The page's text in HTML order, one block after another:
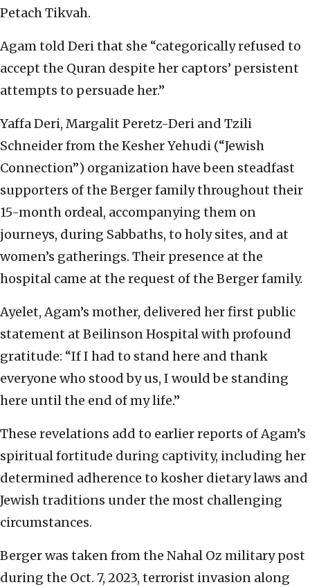
Petach Tikvah.
Agam told Deri that she “categorically refused to
accept the Quran despite her captors’ persistent
attempts to persuade her.”
Yaffa Deri, Margalit Peretz-Deri and Tzili
Schneider from the Kesher Yehudi (“Jewish
Connection”) organization have been steadfast
supporters of the Berger family throughout their
15-month ordeal, accompanying them on
journeys, during Sabbaths, to holy sites, and at
women’s gatherings. Their presence at the
hospital came at the request of the Berger family.
Ayelet, Agam’s mother, delivered her first public
statement at Beilinson Hospital with profound
gratitude: “If I had to stand here and thank
everyone who stood by us, I would be standing
here until the end of my life.”
These revelations add to earlier reports of Agam’s
spiritual fortitude during captivity, including her
determined adherence to kosher dietary laws and
Jewish traditions under the most challenging
circumstances.
Berger was taken from the Nahal Oz military post
during the Oct. 7, 2023, terrorist invasion along